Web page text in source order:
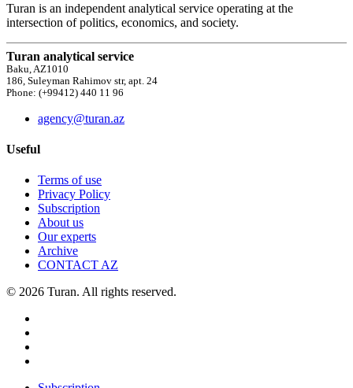
Turan is an independent analytical service operating at the
intersection of politics, economics, and society.
Turan analytical service
Baku, AZ1010
186, Suleyman Rahimov str, apt. 24
Phone: (+99412) 440 11 96
agency@turan.az
Useful
Terms of use
Privacy Policy
Subscription
About us
Our experts
Archive
CONTACT AZ
© 2026 Turan. All rights reserved.